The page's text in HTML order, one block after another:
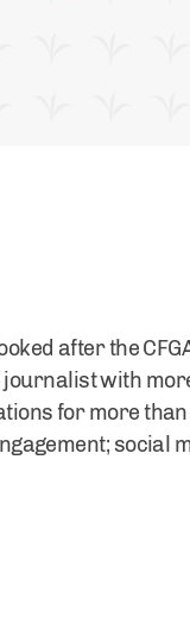
after the
with
for more than
social